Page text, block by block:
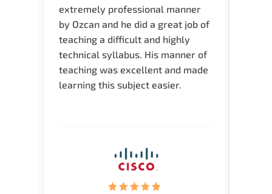
extremely professional manner
by Ozcan and he did a great job of
teaching a difficult and highly
technical syllabus. His manner of
teaching was excellent and made
learning this subject easier.